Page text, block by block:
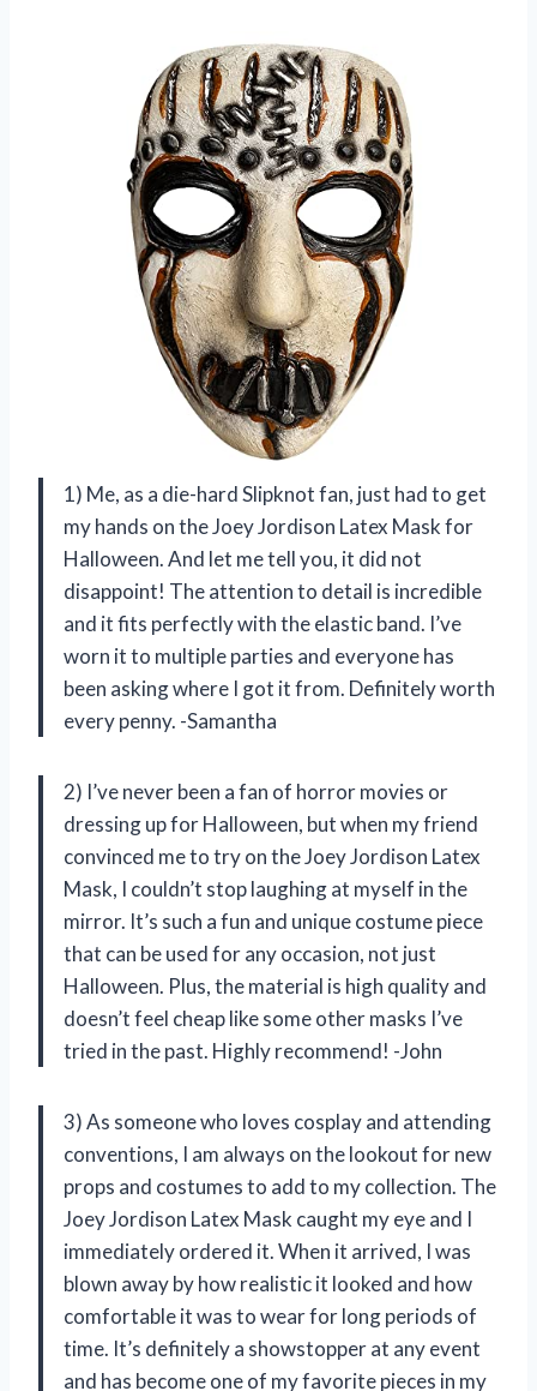
1) Me, as a die-hard Slipknot fan, just had to get
my hands on the Joey Jordison Latex Mask for
Halloween. And let me tell you, it did not
disappoint! The attention to detail is incredible
and it fits perfectly with the elastic band. I’ve
worn it to multiple parties and everyone has
been asking where I got it from. Definitely worth
every penny. -Samantha
2) I’ve never been a fan of horror movies or
dressing up for Halloween, but when my friend
convinced me to try on the Joey Jordison Latex
Mask, I couldn’t stop laughing at myself in the
mirror. It’s such a fun and unique costume piece
that can be used for any occasion, not just
Halloween. Plus, the material is high quality and
doesn’t feel cheap like some other masks I’ve
tried in the past. Highly recommend! -John
3) As someone who loves cosplay and attending
conventions, I am always on the lookout for new
props and costumes to add to my collection. The
Joey Jordison Latex Mask caught my eye and I
immediately ordered it. When it arrived, I was
blown away by how realistic it looked and how
comfortable it was to wear for long periods of
time. It’s definitely a showstopper at any event
and has become one of my favorite pieces in my